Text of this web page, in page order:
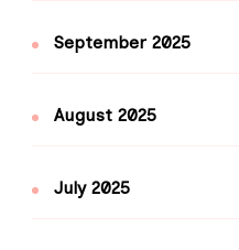
September 2025
August 2025
July 2025